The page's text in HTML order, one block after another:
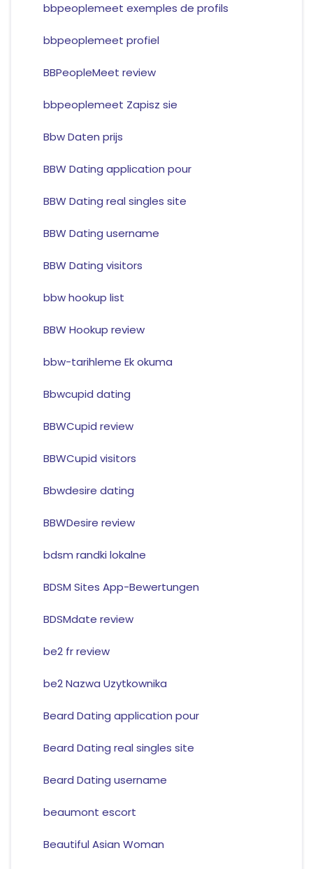
bbpeoplemeet exemples de profils
bbpeoplemeet profiel
BBPeopleMeet review
bbpeoplemeet Zapisz sie
Bbw Daten prijs
BBW Dating application pour
BBW Dating real singles site
BBW Dating username
BBW Dating visitors
bbw hookup list
BBW Hookup review
bbw-tarihleme Ek okuma
Bbwcupid dating
BBWCupid review
BBWCupid visitors
Bbwdesire dating
BBWDesire review
bdsm randki lokalne
BDSM Sites App-Bewertungen
BDSMdate review
be2 fr review
be2 Nazwa Uzytkownika
Beard Dating application pour
Beard Dating real singles site
Beard Dating username
beaumont escort
Beautiful Asian Woman